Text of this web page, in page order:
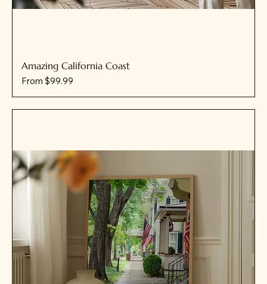
Amazing California Coast
From $99.99
Sale Price